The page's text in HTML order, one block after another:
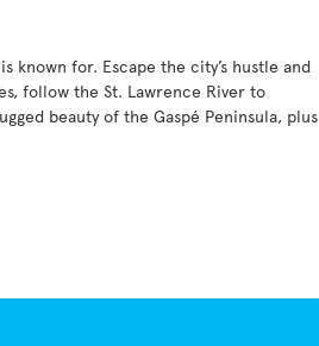
known for. Escape the city’s hustle and
follow the St. Lawrence River to
beauty of the Gaspé Peninsula, plus